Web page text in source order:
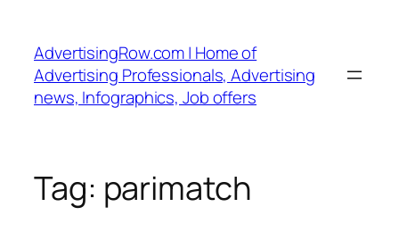
content
AdvertisingRow.com | Home of
Advertising Professionals, Advertising
news, Infographics, Job offers
Tag: parimatch